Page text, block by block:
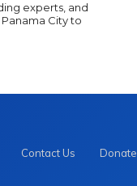
experts, and
City to
Contact Us
Donate